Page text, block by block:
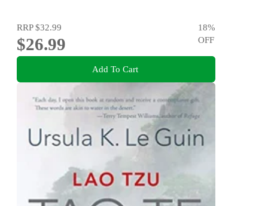
RRP$32.99
$26.99
18%
OFF
Add To Cart